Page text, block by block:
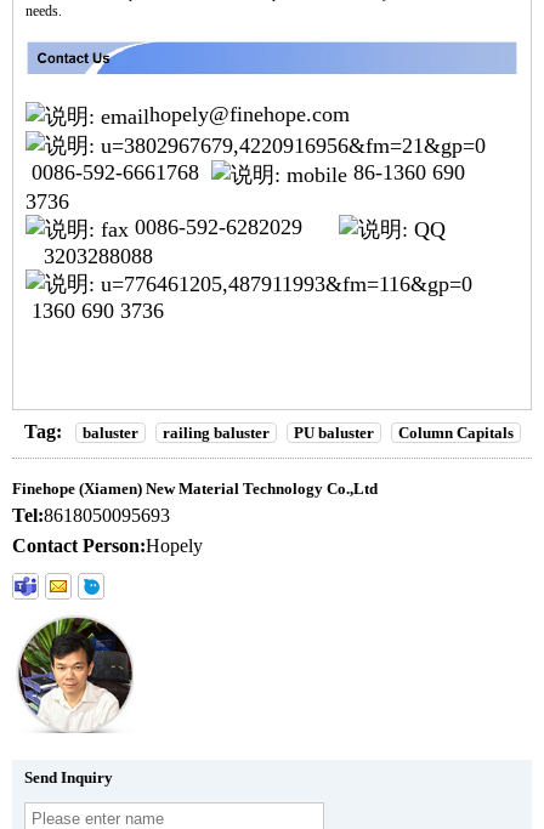
needs.
hopely@finehope.com
0086-592-6661768
86-1360 690
3736
0086-592-6282029
3203288088
1360 690 3736
Tag: baluster railing baluster PU baluster Column Capitals
Finehope (Xiamen) New Material Technology Co.,Ltd
Tel:8618050095693
Contact Person:Hopely
Send Inquiry